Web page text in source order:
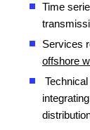
Time
Services
offshore